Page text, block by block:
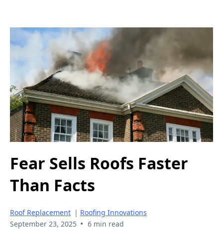
Fear Sells Roofs Faster
Than Facts
Roof Replacement | Roofing Innovations
September 23, 2025 • 6 min read